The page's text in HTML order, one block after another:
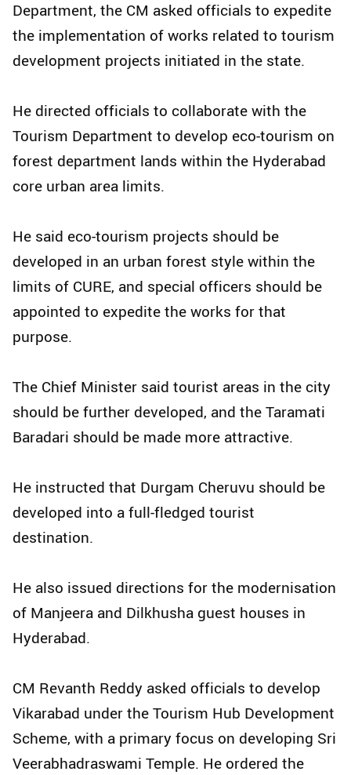
Department, the CM asked officials to expedite
the implementation of works related to tourism
development projects initiated in the state.
He directed officials to collaborate with the
Tourism Department to develop eco-tourism on
forest department lands within the Hyderabad
core urban area limits.
He said eco-tourism projects should be
developed in an urban forest style within the
limits of CURE, and special officers should be
appointed to expedite the works for that
purpose.
The Chief Minister said tourist areas in the city
should be further developed, and the Taramati
Baradari should be made more attractive.
He instructed that Durgam Cheruvu should be
developed into a full-fledged tourist
destination.
He also issued directions for the modernisation
of Manjeera and Dilkhusha guest houses in
Hyderabad.
CM Revanth Reddy asked officials to develop
Vikarabad under the Tourism Hub Development
Scheme, with a primary focus on developing Sri
Veerabhadraswami Temple. He ordered the